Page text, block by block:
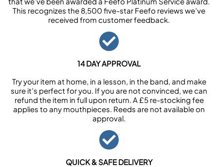
This recognizes the 8,500 five-star Feefo reviews we’ve
received from customer feedback.
14 DAY APPROVAL
Try your item at home, in a lesson, in the band, and make
sure it’s perfect for you. If you are not convinced, we can
refund the item in full upon return. A £5 re-stocking fee
applies to any mouthpieces. Reeds are not available on
approval.
QUICK & SAFE DELIVERY